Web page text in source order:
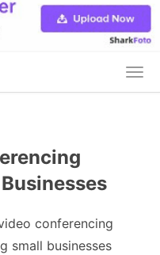
conferencing
small businesses